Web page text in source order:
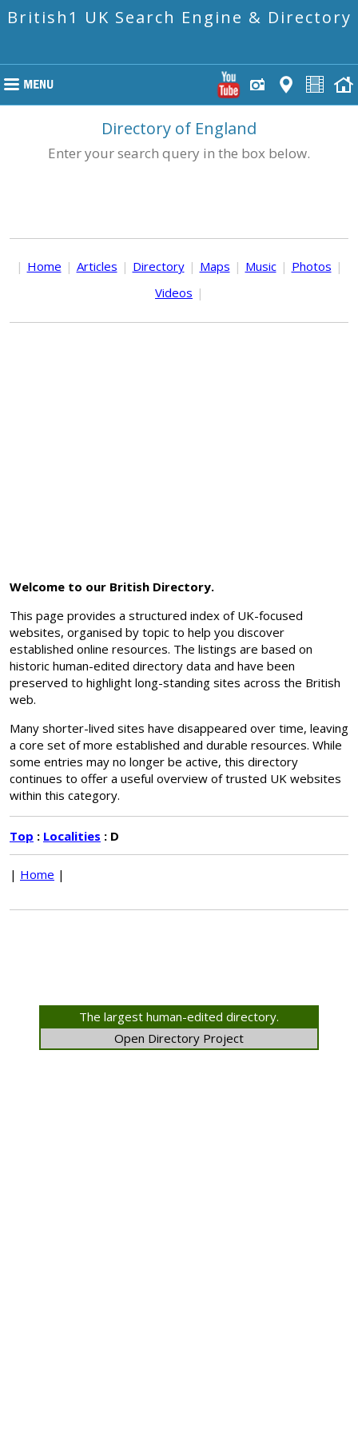
British1 UK Search Engine & Directory
Directory of England
Enter your search query in the box below.
| Home | Articles | Directory | Maps | Music | Photos |
Videos |
Welcome to our British Directory.
This page provides a structured index of UK-focused
websites, organised by topic to help you discover
established online resources. The listings are based on
historic human-edited directory data and have been
preserved to highlight long-standing sites across the British
web.
Many shorter-lived sites have disappeared over time, leaving
a core set of more established and durable resources. While
some entries may no longer be active, this directory
continues to offer a useful overview of trusted UK websites
within this category.
Top : Localities : D
| Home |
The largest human-edited directory.
Open Directory Project